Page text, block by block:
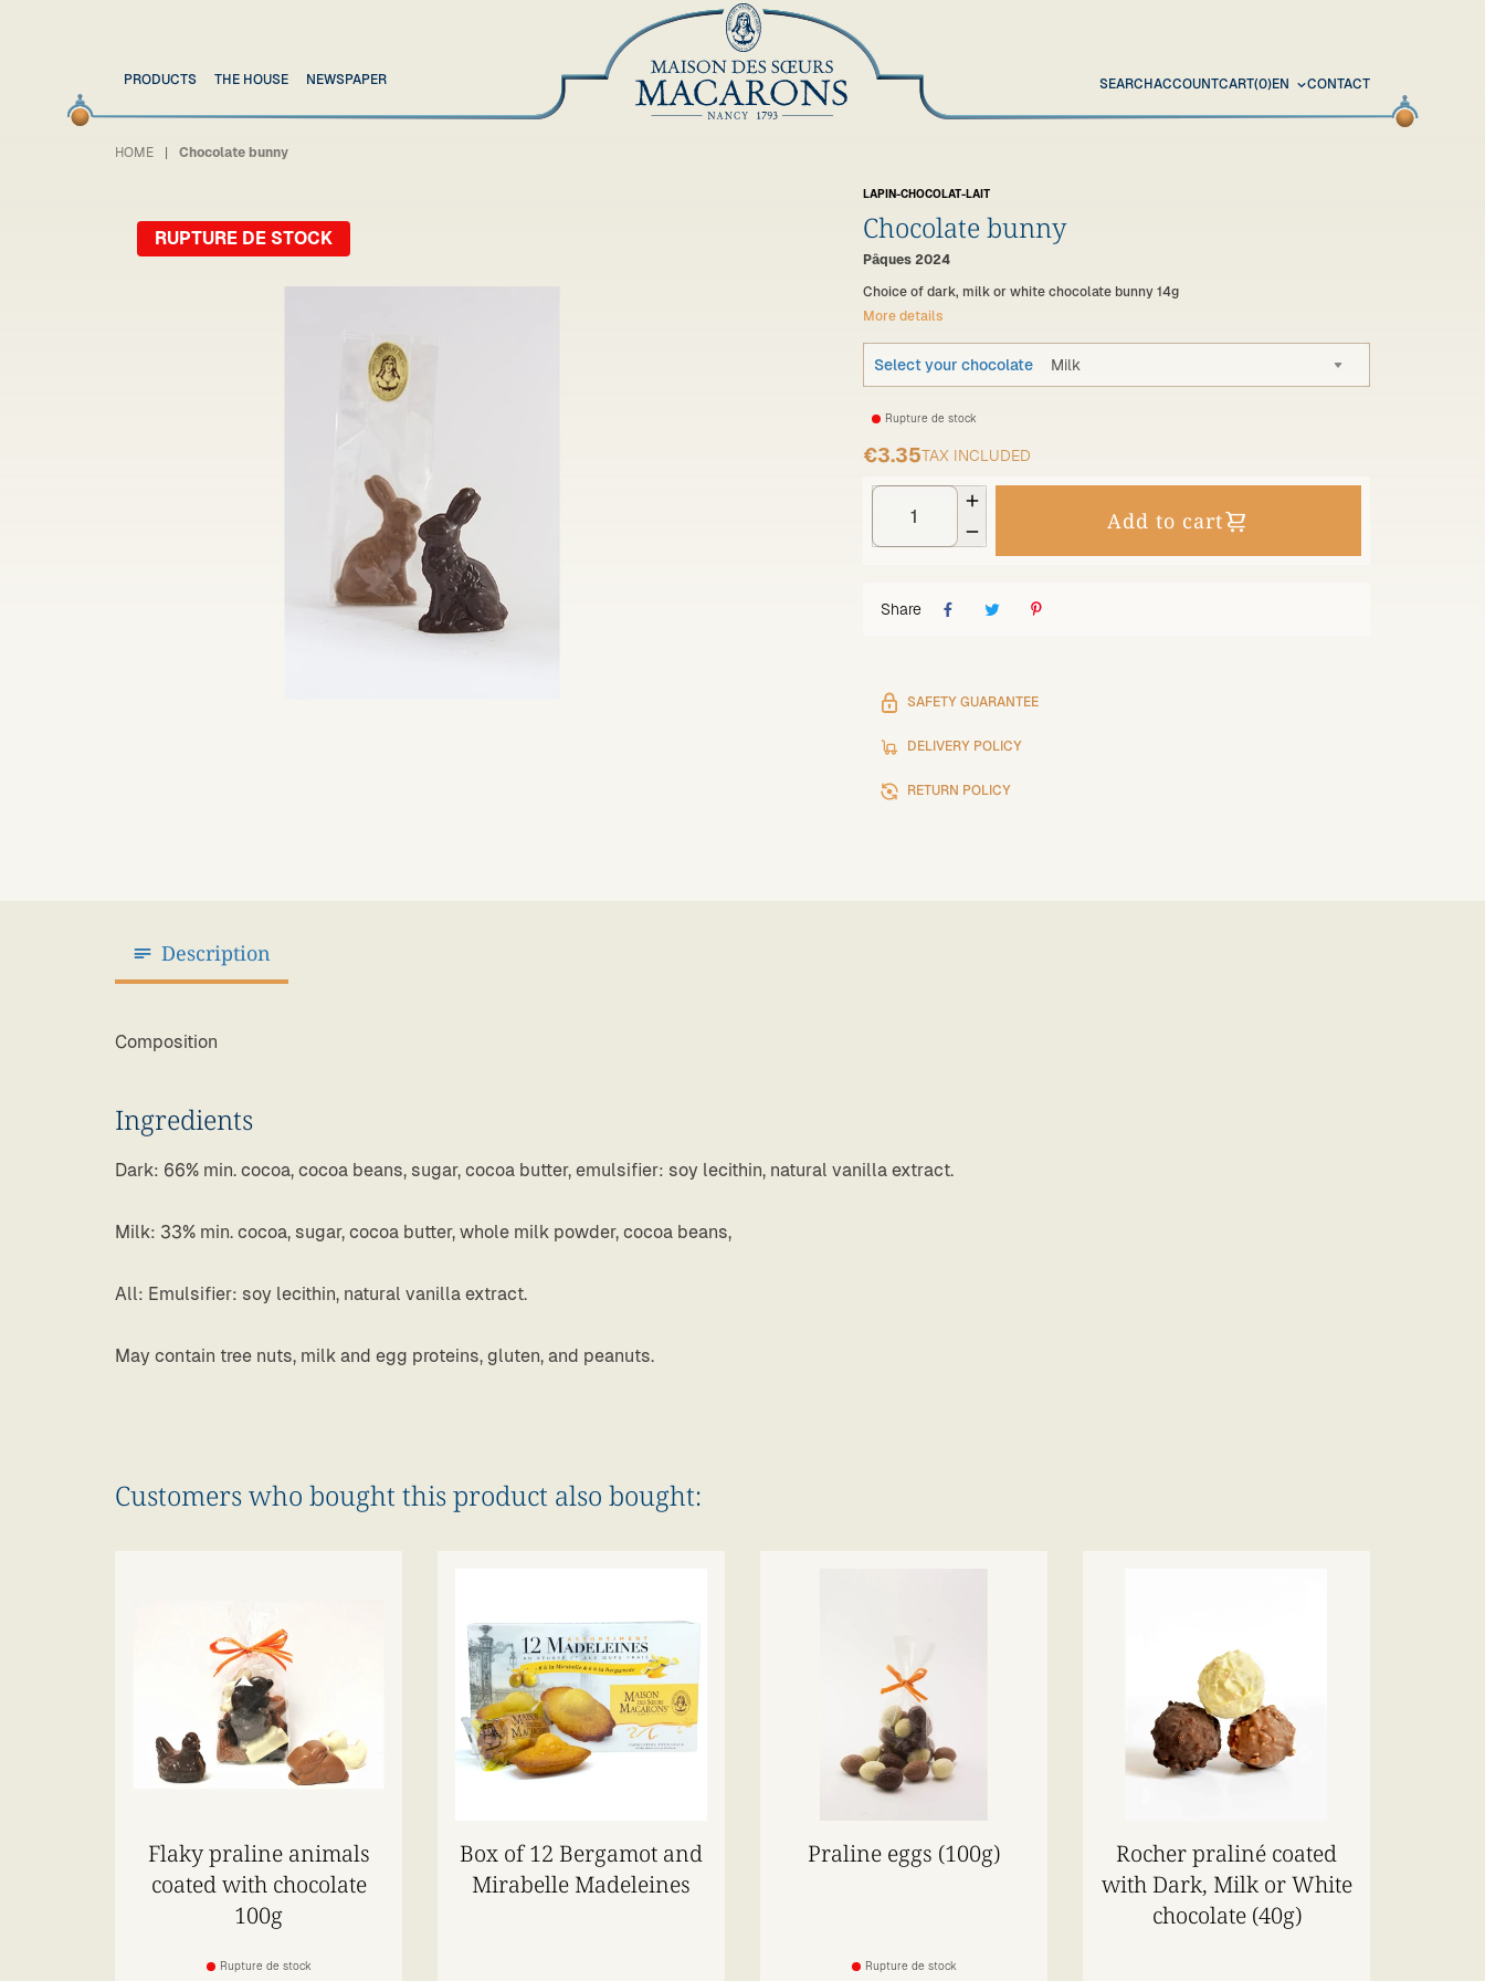
PRODUCTS THE HOUSE NEWSPAPER SEARCHACCOUNTCART(0)EN CONTACT
HOME Chocolate bunny
RUPTURE DE STOCK
LAPIN-CHOCOLAT-LAIT
Chocolate bunny
Pâques 2024
Choice of dark, milk or white chocolate bunny 14g
More details
Select your chocolate Milk
Rupture de stock
€3.35TAX INCLUDED


Add to cart
Share
SAFETY GUARANTEE
DELIVERY POLICY
RETURN POLICY
Description
Composition
Ingredients
Dark: 66% min. cocoa, cocoa beans, sugar, cocoa butter, emulsifier: soy lecithin, natural vanilla extract.
Milk: 33% min. cocoa, sugar, cocoa butter, whole milk powder, cocoa beans,
All: Emulsifier: soy lecithin, natural vanilla extract.
May contain tree nuts, milk and egg proteins, gluten, and peanuts.
Customers who bought this product also bought:
Flaky praline animals
coated with chocolate
100g
Rupture de stock
Box of 12 Bergamot and
Mirabelle Madeleines
Praline eggs (100g)
Rupture de stock
Rocher praliné coated
with Dark, Milk or White
chocolate (40g)